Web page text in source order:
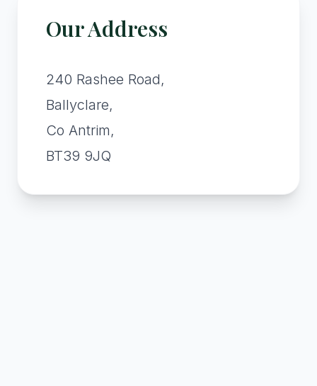
Our Address
240 Rashee Road,
Ballyclare,
Co Antrim,
BT39 9JQ